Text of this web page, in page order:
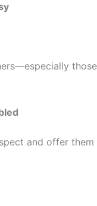
those
and offer them